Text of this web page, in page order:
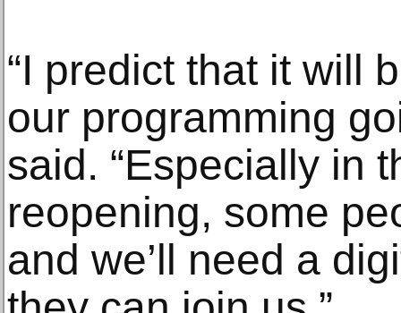
“I predict that it will
our programming
said. “Especially in
reopening, some
and we’ll need a